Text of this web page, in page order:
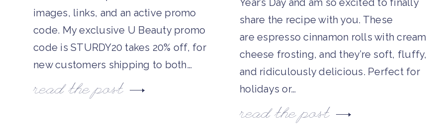
images, links, and an active promo
code. My exclusive U Beauty promo
code is STURDY20 takes 20% off, for
new customers shipping to both…
read the post
Year’s Day and am so excited to finally
share the recipe with you. These
are espresso cinnamon rolls with cream
cheese frosting, and they’re soft, fluffy,
and ridiculously delicious. Perfect for
holidays or…
read the post